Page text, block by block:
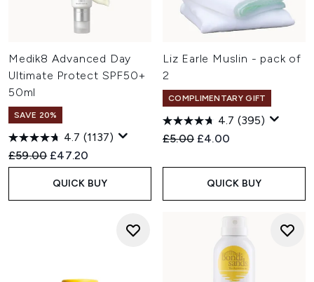
Medik8 Advanced Day
Ultimate Protect SPF50+
50ml
SAVE 20%
4.7 (1137)
Recommended Retail Price:
£59.00 Current price:
£47.20
QUICK BUY
Liz Earle Muslin - pack of
2
COMPLIMENTARY GIFT
4.7 (395)
Recommended Retail Price:
£5.00 Current price:
£4.00
QUICK BUY